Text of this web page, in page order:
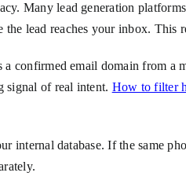
Many lead generation
lead reaches your inbox. This
a confirmed email domain from
signal of real intent. How to filter
internal database. If the same